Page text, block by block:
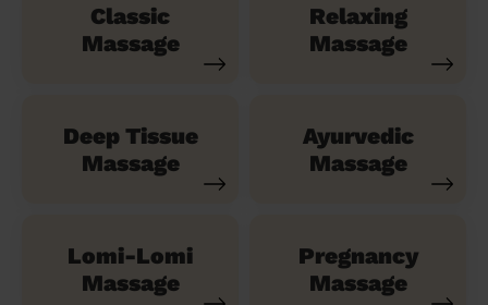
Classic
Massage
Relaxing
Massage
Deep Tissue
Massage
Ayurvedic
Massage
Lomi-Lomi
Massage
Pregnancy
Massage